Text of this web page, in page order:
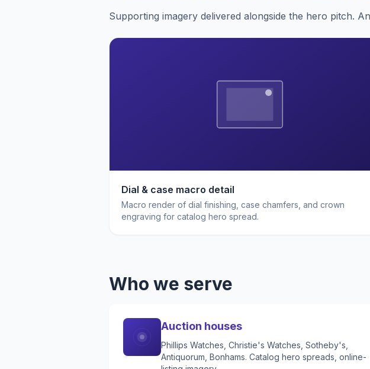
Supporting imagery delivered alongside the hero pitch.
Dial & case macro detail
Macro render of dial finishing, case chamfers, and crown
engraving for catalog hero spread.
Who we serve
Auction houses
Phillips Watches, Christie's Watches, Sotheby's,
Antiquorum, Bonhams. Catalog hero spreads, online-